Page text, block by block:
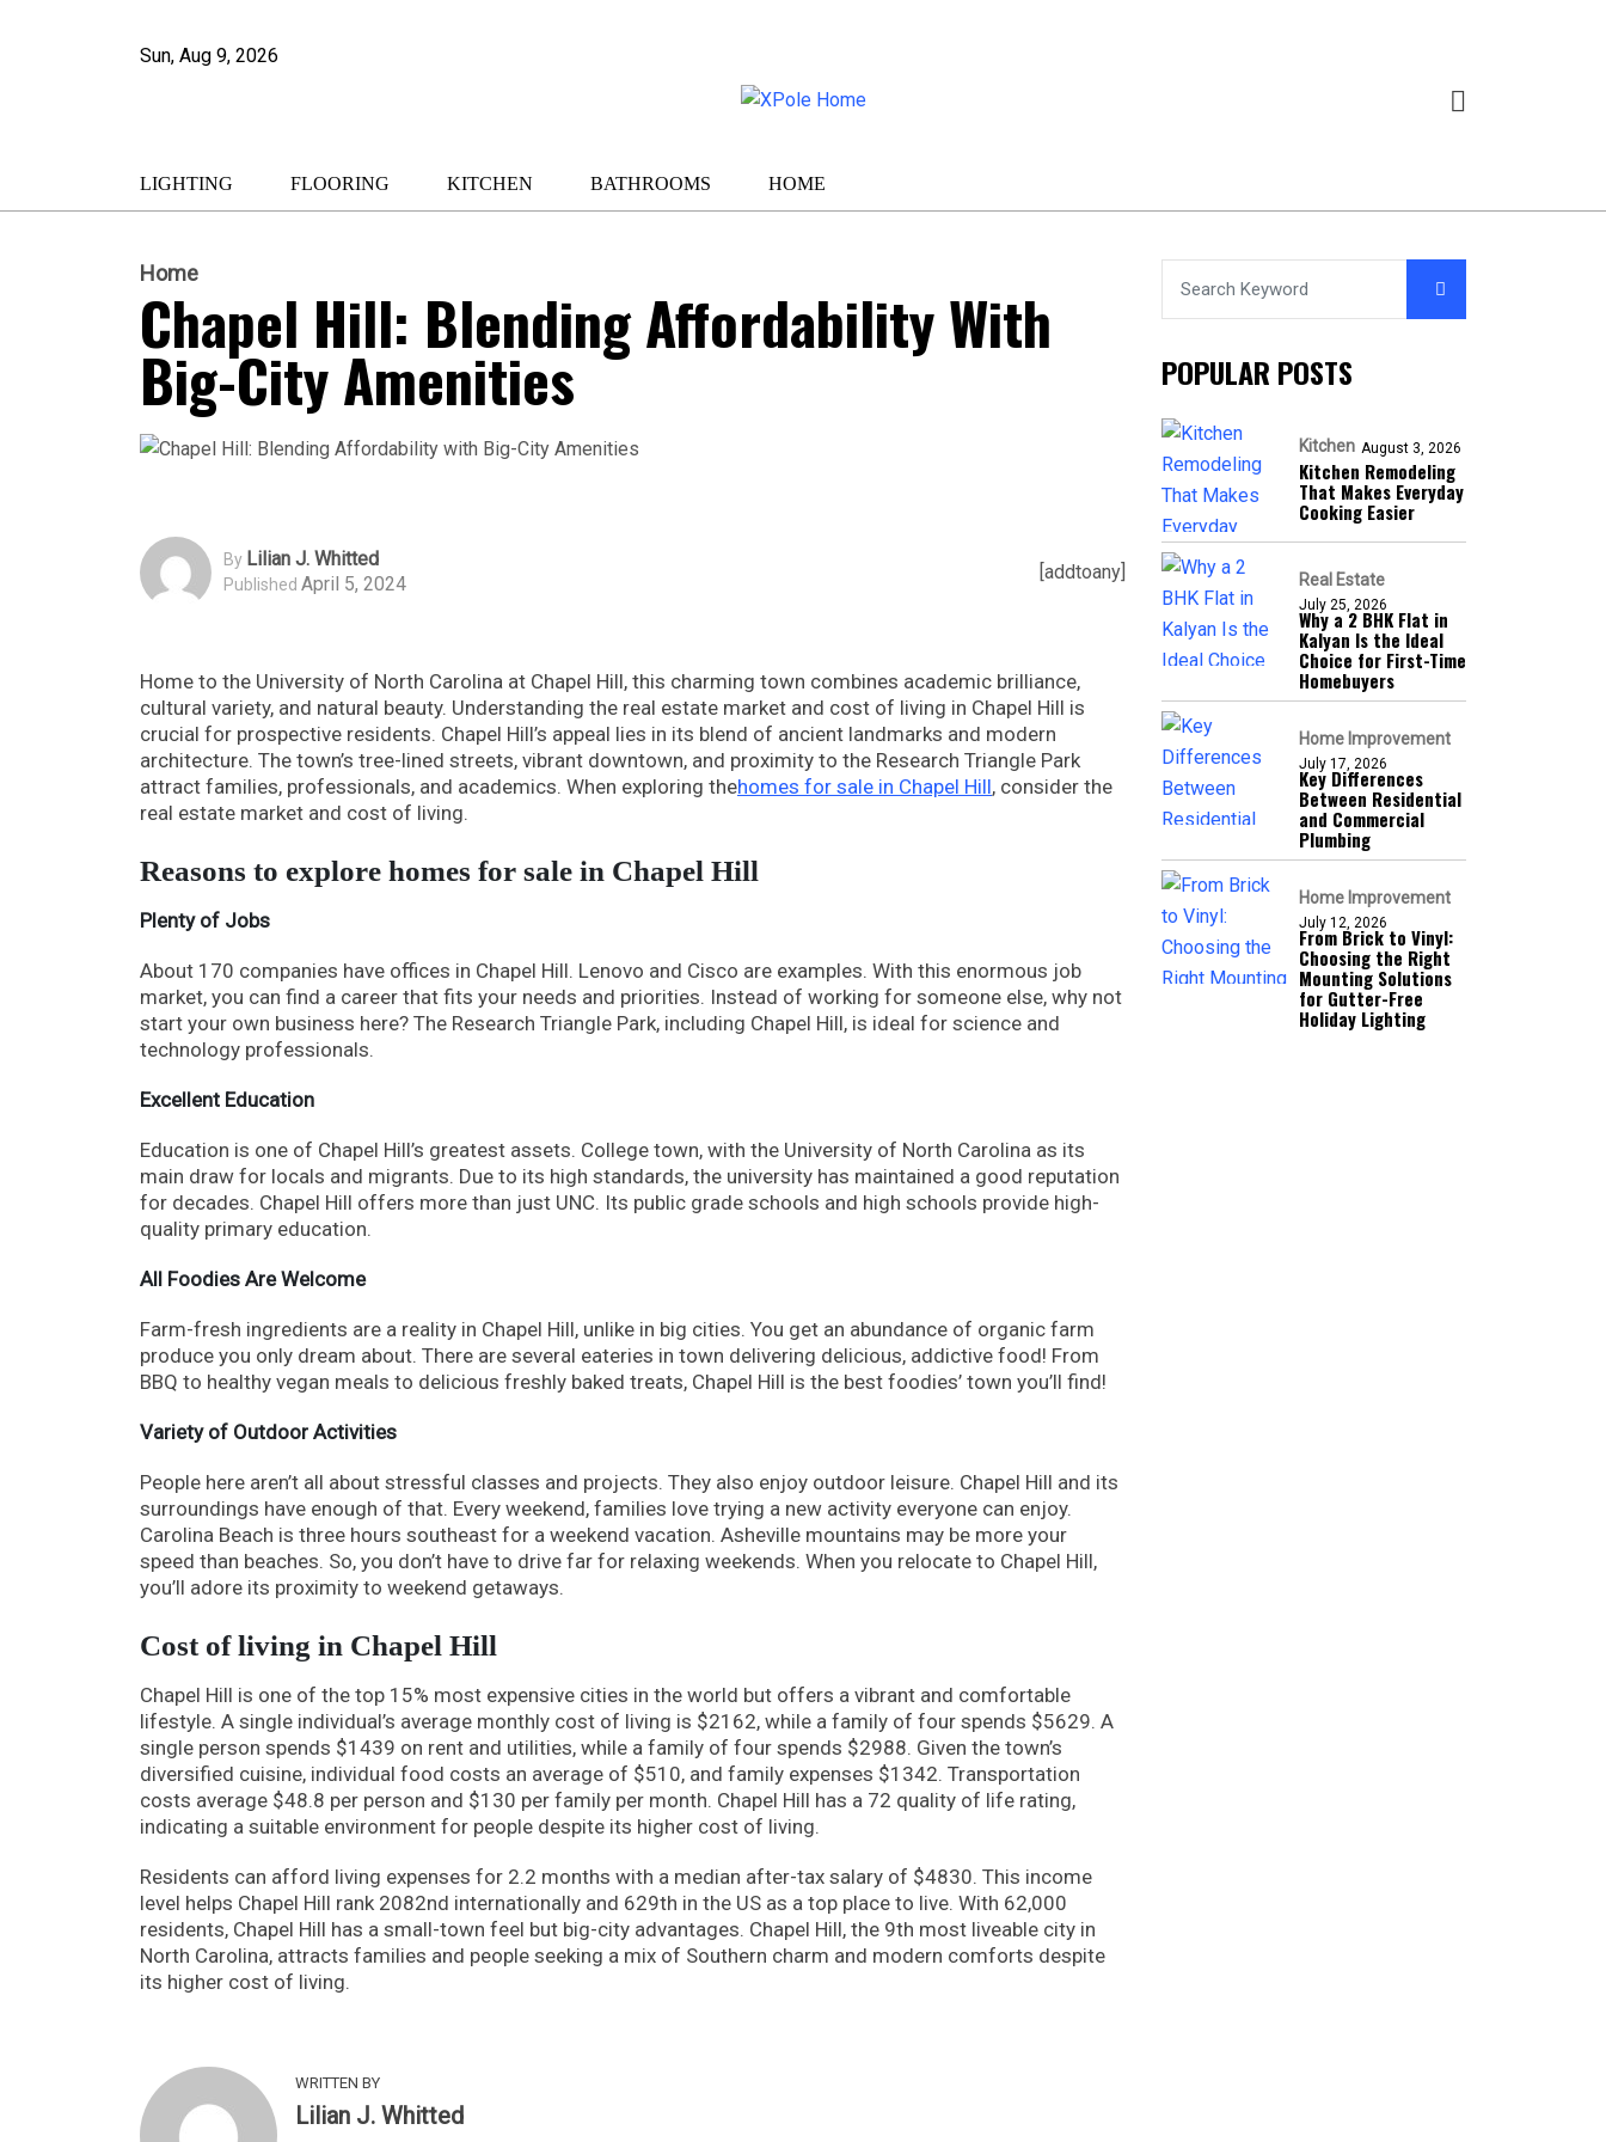
Sun, Aug 9, 2026
LIGHTING FLOORING KITCHEN BATHROOMS HOME
Home
Chapel Hill: Blending Affordability With
Big-City Amenities
By Lilian J. Whitted
Published April 5, 2024
[addtoany]
Home to the University of North Carolina at Chapel Hill, this charming town combines academic brilliance,
cultural variety, and natural beauty. Understanding the real estate market and cost of living in Chapel Hill is
crucial for prospective residents. Chapel Hill’s appeal lies in its blend of ancient landmarks and modern
architecture. The town’s tree-lined streets, vibrant downtown, and proximity to the Research Triangle Park
attract families, professionals, and academics. When exploring thehomes for sale in Chapel Hill, consider the
real estate market and cost of living.
Reasons to explore homes for sale in Chapel Hill
Plenty of Jobs
About 170 companies have offices in Chapel Hill. Lenovo and Cisco are examples. With this enormous job
market, you can find a career that fits your needs and priorities. Instead of working for someone else, why not
start your own business here? The Research Triangle Park, including Chapel Hill, is ideal for science and
technology professionals.
Excellent Education
Education is one of Chapel Hill’s greatest assets. College town, with the University of North Carolina as its
main draw for locals and migrants. Due to its high standards, the university has maintained a good reputation
for decades. Chapel Hill offers more than just UNC. Its public grade schools and high schools provide high-
quality primary education.
All Foodies Are Welcome
Farm-fresh ingredients are a reality in Chapel Hill, unlike in big cities. You get an abundance of organic farm
produce you only dream about. There are several eateries in town delivering delicious, addictive food! From
BBQ to healthy vegan meals to delicious freshly baked treats, Chapel Hill is the best foodies’ town you’ll find!
Variety of Outdoor Activities
People here aren’t all about stressful classes and projects. They also enjoy outdoor leisure. Chapel Hill and its
surroundings have enough of that. Every weekend, families love trying a new activity everyone can enjoy.
Carolina Beach is three hours southeast for a weekend vacation. Asheville mountains may be more your
speed than beaches. So, you don’t have to drive far for relaxing weekends. When you relocate to Chapel Hill,
you’ll adore its proximity to weekend getaways.
Cost of living in Chapel Hill
Chapel Hill is one of the top 15% most expensive cities in the world but offers a vibrant and comfortable
lifestyle. A single individual’s average monthly cost of living is $2162, while a family of four spends $5629. A
single person spends $1439 on rent and utilities, while a family of four spends $2988. Given the town’s
diversified cuisine, individual food costs an average of $510, and family expenses $1342. Transportation
costs average $48.8 per person and $130 per family per month. Chapel Hill has a 72 quality of life rating,
indicating a suitable environment for people despite its higher cost of living.
Residents can afford living expenses for 2.2 months with a median after-tax salary of $4830. This income
level helps Chapel Hill rank 2082nd internationally and 629th in the US as a top place to live. With 62,000
residents, Chapel Hill has a small-town feel but big-city advantages. Chapel Hill, the 9th most liveable city in
North Carolina, attracts families and people seeking a mix of Southern charm and modern comforts despite
its higher cost of living.
WRITTEN BY
Lilian J. Whitted
POPULAR POSTS
Kitchen August 3, 2026
Kitchen Remodeling
That Makes Everyday
Cooking Easier
Real Estate
July 25, 2026
Why a 2 BHK Flat in
Kalyan Is the Ideal
Choice for First-Time
Homebuyers
Home Improvement
July 17, 2026
Key Differences
Between Residential
and Commercial
Plumbing
Home Improvement
July 12, 2026
From Brick to Vinyl:
Choosing the Right
Mounting Solutions
for Gutter-Free
Holiday Lighting